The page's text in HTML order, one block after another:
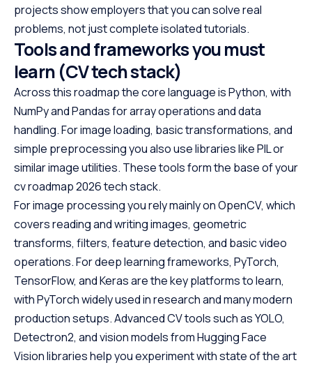
projects show employers that you can solve real
problems, not just complete isolated tutorials.
Tools and frameworks you must
learn (CV tech stack)
Across this roadmap the core language is Python, with
NumPy and Pandas for array operations and data
handling. For image loading, basic transformations, and
simple preprocessing you also use libraries like PIL or
similar image utilities. These tools form the base of your
cv roadmap 2026 tech stack.
For image processing you rely mainly on OpenCV, which
covers reading and writing images, geometric
transforms, filters, feature detection, and basic video
operations. For deep learning frameworks, PyTorch,
TensorFlow, and Keras are the key platforms to learn,
with PyTorch widely used in research and many modern
production setups. Advanced CV tools such as YOLO,
Detectron2, and vision models from Hugging Face
Vision libraries help you experiment with state of the art